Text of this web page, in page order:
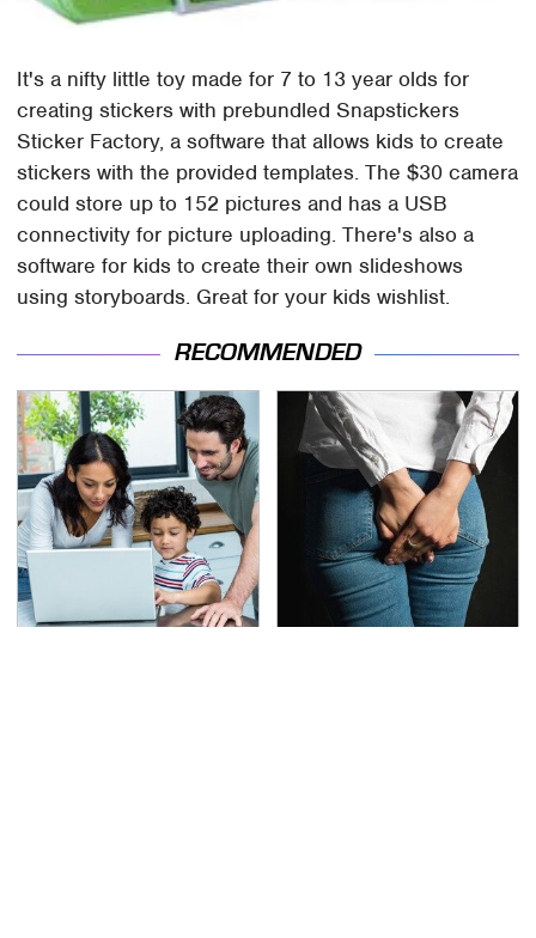
It's a nifty little toy made for 7 to 13 year olds for
creating stickers with prebundled Snapstickers
Sticker Factory, a software that allows kids to create
stickers with the provided templates. The $30 camera
could store up to 152 pictures and has a USB
connectivity for picture uploading. There's also a
software for kids to create their own slideshows
using storyboards. Great for your kids wishlist.
RECOMMENDED